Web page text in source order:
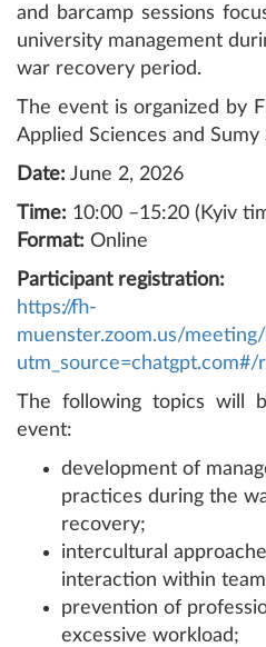
and barcamp sessions
university management
war recovery period.
The event is organized by
Applied Sciences and
Date: June 2, 2026
Time: 10:00 –15:20 (Kyiv
Format: Online
Participant registration:
https://fh-
muenster.zoom.us/
utm_source=chatgpt.com#/
The following topics will
event:
development of
practices during the
recovery;
intercultural
interaction within
prevention of
excessive workload;